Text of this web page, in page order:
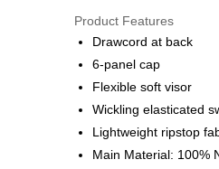
Google Pay
Shipping Method
全家店到店
NT$80/order | Free
Product Features
Drawcord at back
6-panel cap
Flexible soft visor
Wickling elasticated
Lightweight ripstop
Main Material: 100%